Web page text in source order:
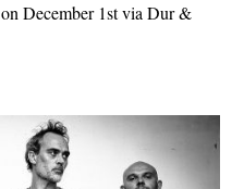
December 1st via Dur &